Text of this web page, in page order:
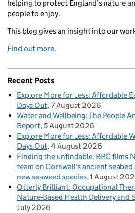
helping to protect England’s nature
people to enjoy.
This blog gives an insight into our
Find out more.
Recent Posts
Explore More for Less: Affordable
Days Out 7 August 2026
Water and Wellbeing: The People
Report 5 August 2026
Explore More for Less: Affordable
Days Out 4 August 2026
Finding the unfindable: BBC films
team on Cornwall's ancient
new seaweed species 1 August
Otterly Brilliant: Occupational
Nature-Based Health Delivery and
July 2026